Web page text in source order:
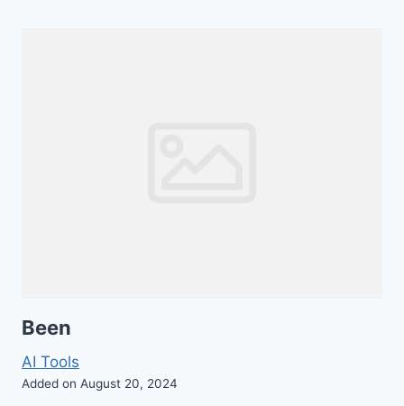
Been
AI Tools
Added on August 20, 2024